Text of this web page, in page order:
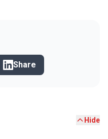
Share
Hide